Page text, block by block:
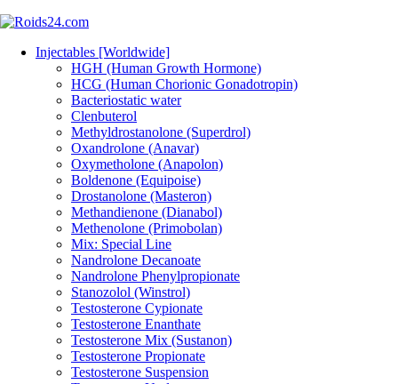
Injectables [Worldwide]
HGH (Human Growth Hormone)
HCG (Human Chorionic Gonadotropin)
Bacteriostatic water
Clenbuterol
Methyldrostanolone (Superdrol)
Oxandrolone (Anavar)
Oxymetholone (Anapolon)
Boldenone (Equipoise)
Drostanolone (Masteron)
Methandienone (Dianabol)
Methenolone (Primobolan)
Mix: Special Line
Nandrolone Decanoate
Nandrolone Phenylpropionate
Stanozolol (Winstrol)
Testosterone Cypionate
Testosterone Enanthate
Testosterone Mix (Sustanon)
Testosterone Propionate
Testosterone Suspension